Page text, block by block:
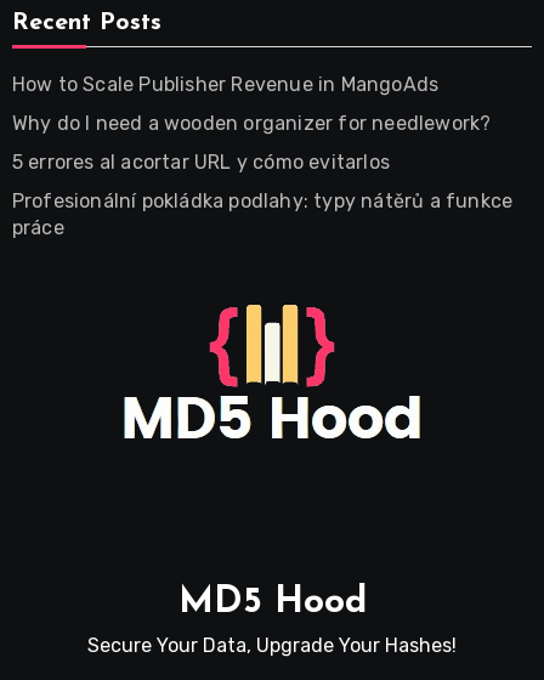
Recent Posts
How to Scale Publisher Revenue in MangoAds
Why do I need a wooden organizer for needlework?
5 errores al acortar URL y cómo evitarlos
Profesionální pokládka podlahy: typy nátěrů a funkce
práce
MD5 Hood
Secure Your Data, Upgrade Your Hashes!